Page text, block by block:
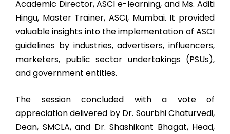
Academic Director, ASCI e-learning, and Ms. Aditi
Hingu, Master Trainer, ASCI, Mumbai. It provided
valuable insights into the implementation of ASCI
guidelines by industries, advertisers, influencers,
marketers, public sector undertakings (PSUs),
and government entities.
The session concluded with a vote of
appreciation delivered by Dr. Sourbhi Chaturvedi,
Dean, SMCLA, and Dr. Shashikant Bhagat, Head,